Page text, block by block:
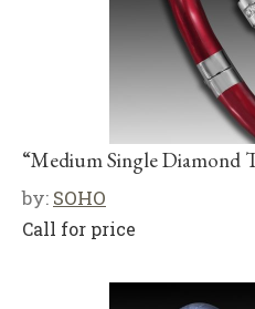
“Medium Single Diamond
by: SOHO
Call for price